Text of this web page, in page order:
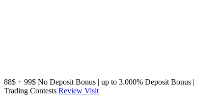
88$ + 99$ No Deposit Bonus | up to 3.000% Deposit Bonus |
Trading Contests Review Visit